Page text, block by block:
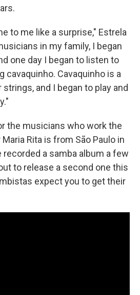
to me like a surprise," Estrela
in my family, I began
one day I began to listen to
cavaquinho. Cavaquinho is a
and I began to play and
the musicians who work the
Rita is from São Paulo in
a samba album a few
to release a second one this
expect you to get their